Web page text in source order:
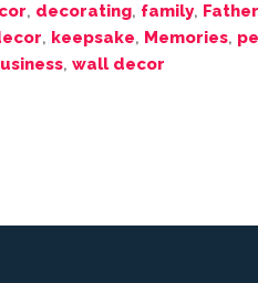
, decorating, family,
, keepsake, Memories,
, wall decor